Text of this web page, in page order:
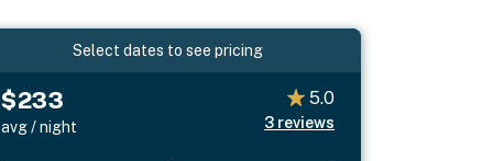
Select dates to see pricing
$233
avg / night
5.0
3 reviews